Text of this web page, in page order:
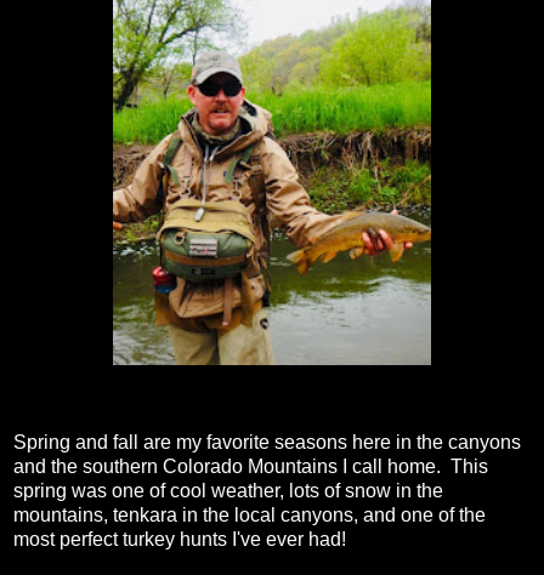
Spring and fall are my favorite seasons here in the canyons
and the southern Colorado Mountains I call home. This
spring was one of cool weather, lots of snow in the
mountains, tenkara in the local canyons, and one of the
most perfect turkey hunts I've ever had!